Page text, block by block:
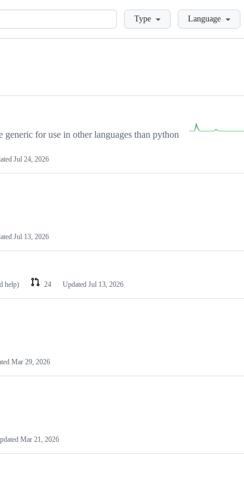
LoadingType Language
for use in other languages than python
Jul 24, 2026
Jul 13, 2026
help) 24 Updated Jul 13, 2026
Mar 29, 2026
Mar 21, 2026